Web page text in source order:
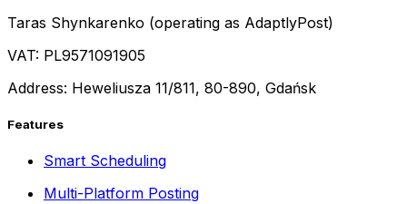
Taras Shynkarenko (operating as AdaptlyPost)
VAT: PL9571091905
Address: Heweliusza 11/811, 80-890, Gdańsk
Features
Smart Scheduling
Multi-Platform Posting